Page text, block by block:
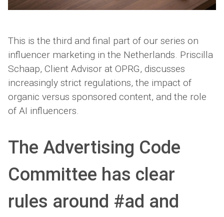
This is the third and final part of our series on
influencer marketing in the Netherlands. Priscilla
Schaap, Client Advisor at OPRG, discusses
increasingly strict regulations, the impact of
organic versus sponsored content, and the role
of AI influencers.
The Advertising Code
Committee has clear
rules around #ad and